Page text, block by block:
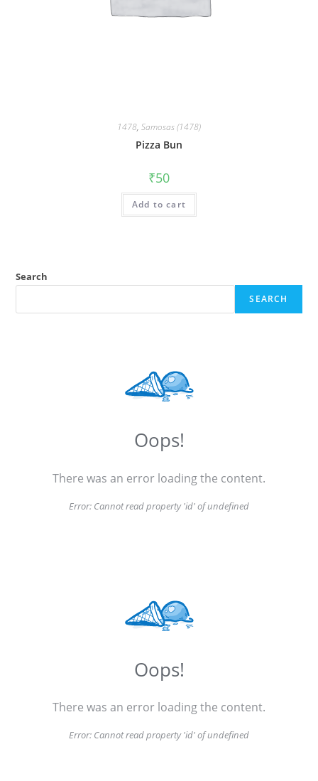
1478, Samosas (1478)
Pizza Bun
₹50
Add to cart
Search
SEARCH
Oops!
There was an error loading the content.
Error: Cannot read property 'id' of undefined
Oops!
There was an error loading the content.
Error: Cannot read property 'id' of undefined